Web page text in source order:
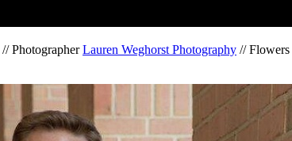
// PhotographerLauren Weghorst Photography // Flowers